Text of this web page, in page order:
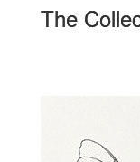
The